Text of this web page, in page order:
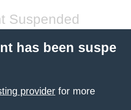
Suspended
has been suspe
provider for more